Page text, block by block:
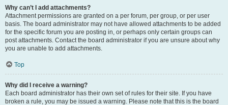
Why can’t I add attachments?
Attachment permissions are granted on a per forum, per group, or per user
basis. The board administrator may not have allowed attachments to be added
for the specific forum you are posting in, or perhaps only certain groups can
post attachments. Contact the board administrator if you are unsure about why
you are unable to add attachments.
Top
Why did I receive a warning?
Each board administrator has their own set of rules for their site. If you have
broken a rule, you may be issued a warning. Please note that this is the board